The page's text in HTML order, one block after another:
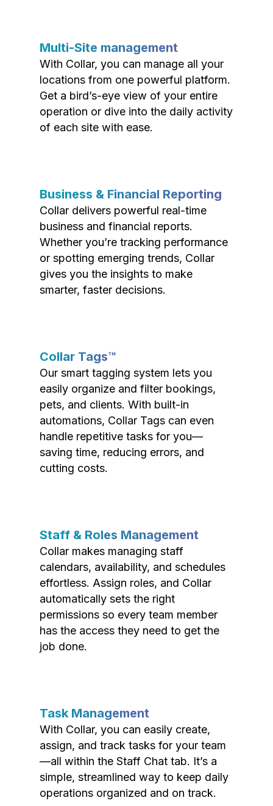
Multi-Site management
With Collar, you can manage all your
locations from one powerful platform.
Get a bird’s-eye view of your entire
operation or dive into the daily activity
of each site with ease.
Business & Financial Reporting
Collar delivers powerful real-time
business and financial reports.
Whether you’re tracking performance
or spotting emerging trends, Collar
gives you the insights to make
smarter, faster decisions.
Collar Tags™
Our smart tagging system lets you
easily organize and filter bookings,
pets, and clients. With built-in
automations, Collar Tags can even
handle repetitive tasks for you—
saving time, reducing errors, and
cutting costs.
Staff & Roles Management
Collar makes managing staff
calendars, availability, and schedules
effortless. Assign roles, and Collar
automatically sets the right
permissions so every team member
has the access they need to get the
job done.
Task Management
With Collar, you can easily create,
assign, and track tasks for your team
—all within the Staff Chat tab. It’s a
simple, streamlined way to keep daily
operations organized and on track.